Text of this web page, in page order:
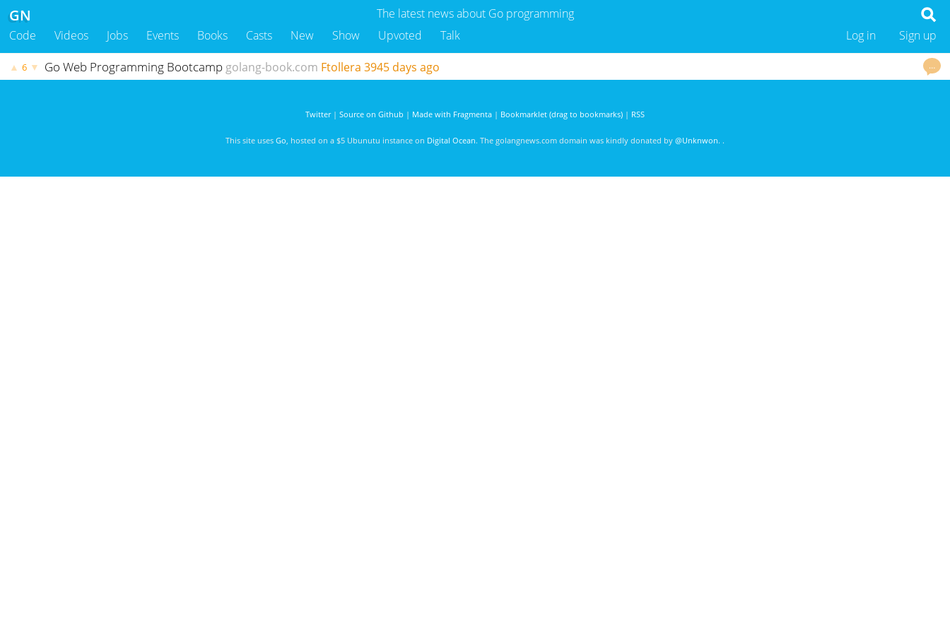
The latest news about Go programming
GN
Code Videos Jobs Events Books Casts New Show Upvoted Talk Sign up
Log in
…
▲ 6 ▼ Go Web Programming Bootcamp golang-book.com Ftollera 3945 days ago
Twitter| Source on Github | Made with Fragmenta | Bookmarklet (drag to bookmarks) | RSS
This site uses Go, hosted on a $5 Ubunutu instance on Digital Ocean. The golangnews.com domain was kindly donated by @Unknwon. .